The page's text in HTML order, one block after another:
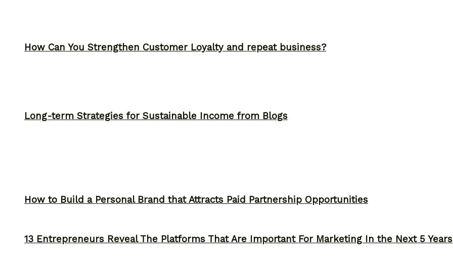
Long-term Strategies for Sustainable Income from Blogs
13 Entrepreneurs Reveal The Platforms That Are Important For Marketing In the Next 5 Years
How Can You Strengthen Customer Loyalty and repeat business?
How to Build a Personal Brand that Attracts Paid Partnership Opportunities